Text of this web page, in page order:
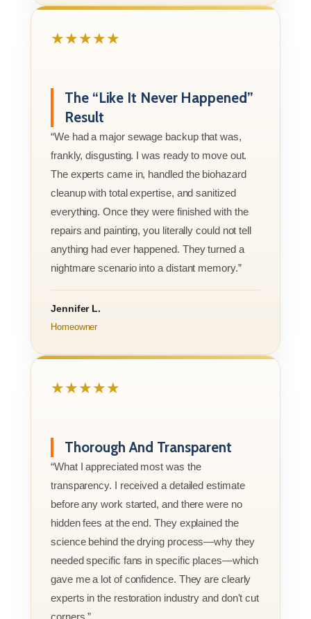
★★★★★
The “Like It Never Happened”
Result
“We had a major sewage backup that was,
frankly, disgusting. I was ready to move out.
The experts came in, handled the biohazard
cleanup with total expertise, and sanitized
everything. Once they were finished with the
repairs and painting, you literally could not tell
anything had ever happened. They turned a
nightmare scenario into a distant memory.”
Jennifer L.
Homeowner
★★★★★
Thorough And Transparent
“What I appreciated most was the
transparency. I received a detailed estimate
before any work started, and there were no
hidden fees at the end. They explained the
science behind the drying process—why they
needed specific fans in specific places—which
gave me a lot of confidence. They are clearly
experts in the restoration industry and don't cut
corners.”